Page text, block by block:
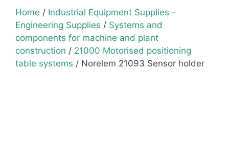
Home / Industrial Equipment Supplies -
Engineering Supplies / Systems and
components for machine and plant
construction / 21000 Motorised positioning
table systems / Norelem 21093 Sensor holder